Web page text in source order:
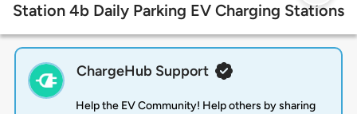
Station 4b Daily Parking EV Charging Stations
ChargeHub Support
Help the EV Community! Help others by sharing